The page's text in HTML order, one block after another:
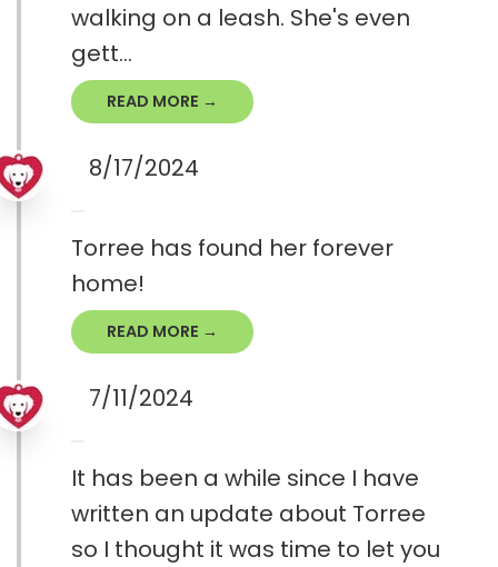
walking on a leash. She's even
gett...
READ MORE →
8/17/2024
Torree has found her forever
home!
READ MORE →
7/11/2024
It has been a while since I have
written an update about Torree
so I thought it was time to let you